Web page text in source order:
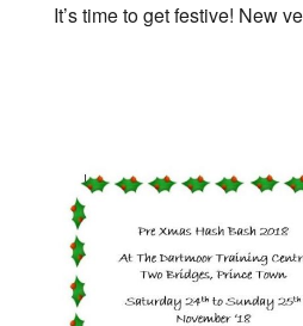
It’s time to get festive! New